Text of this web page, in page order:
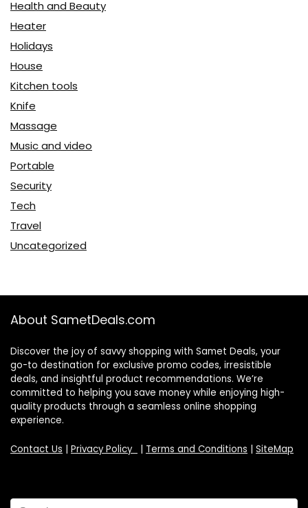
Health and Beauty
Heater
Holidays
House
Kitchen tools
Knife
Massage
Music and video
Portable
Security
Tech
Travel
Uncategorized
About SametDeals.com
Discover the joy of savvy shopping with Samet Deals, your
go-to destination for exclusive promo codes, irresistible
deals, and insightful product recommendations. We’re
committed to helping you save money while enjoying high-
quality products through a seamless online shopping
experience.
Contact Us | Privacy Policy | Terms and Conditions | SiteMap